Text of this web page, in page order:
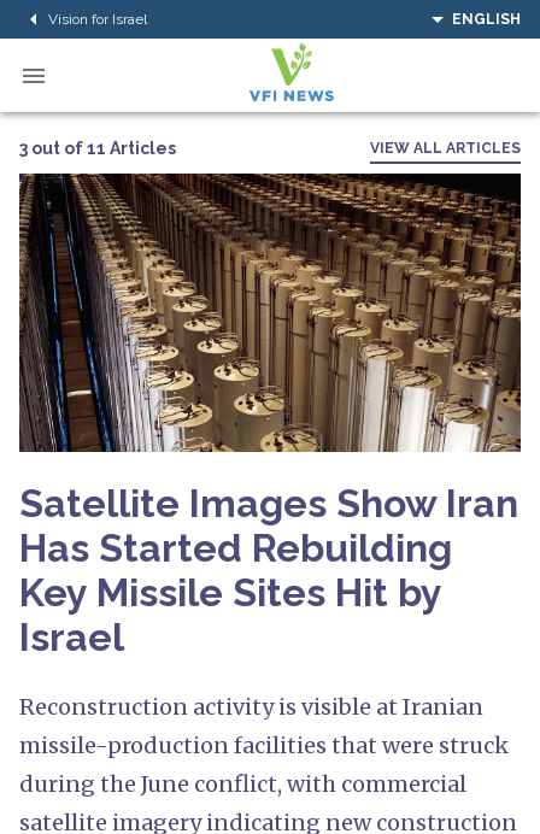
Vision for Israel ENGLISH
3 out of 11 Articles VIEW ALL ARTICLES
Satellite Images Show Iran
Has Started Rebuilding
Key Missile Sites Hit by
Israel
Reconstruction activity is visible at Iranian
missile-production facilities that were struck
during the June conflict, with commercial
satellite imagery indicating new construction